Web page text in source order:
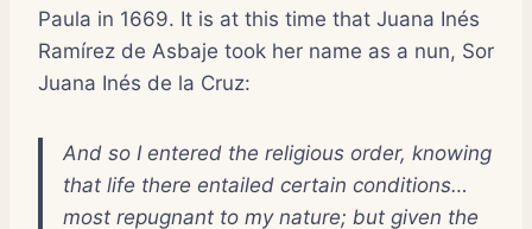
Paula in 1669. It is at this time that Juana Inés
Ramírez de Asbaje took her name as a nun, Sor
Juana Inés de la Cruz:
And so I entered the religious order, knowing
that life there entailed certain conditions…
most repugnant to my nature; but given the